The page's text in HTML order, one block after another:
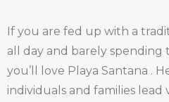
If you are fed up with a
all day and barely spending
you’ll love Playa Santana .
individuals and families lead